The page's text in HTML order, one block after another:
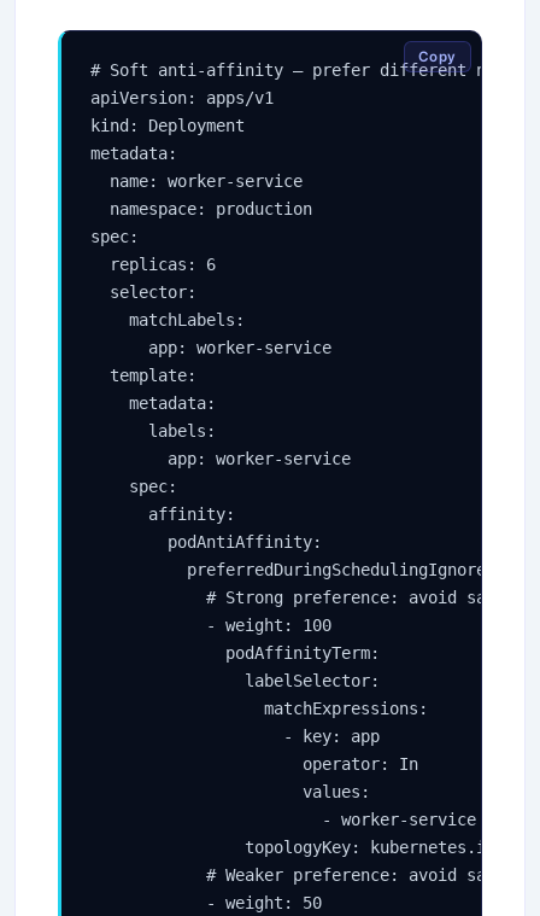
# Soft anti-affinity — prefer different nodes
apiVersion: apps/v1
kind: Deployment
metadata:
  name: worker-service
  namespace: production
spec:
  replicas: 6
  selector:
    matchLabels:
      app: worker-service
  template:
    metadata:
      labels:
        app: worker-service
    spec:
      affinity:
        podAntiAffinity:
# Strong preference: avoid same
            - weight: 100
              podAffinityTerm:
                labelSelector:
                  matchExpressions:
                    - key: app
                      operator: In
                      values:
                        - worker-service
topologyKey: kubernetes.io/
# Weaker preference: avoid same
            - weight: 50
Copy